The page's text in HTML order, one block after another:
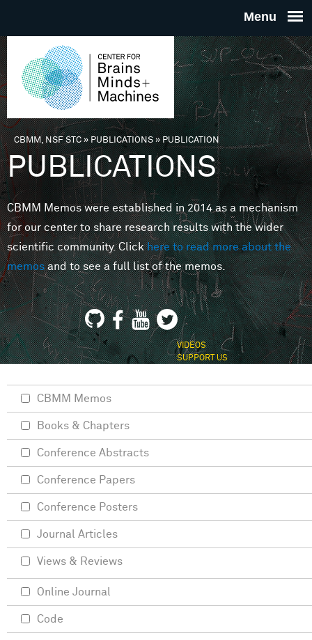
THE
FOR
MINDS
You are here
CBMM, NSF STC» PUBLICATIONS»PUBLICATION
PUBLICATIONS
CBMM Memos were established in 2014 as a mechanism
for our center to share research results with the wider
scientific community. Clickhere to read more about the
memosand to see a full list of the memos.
VIDEOS
SUPPORT US
CBMM Memos
Books & Chapters
Conference Abstracts
Conference Papers
Conference Posters
Journal Articles
Views & Reviews
Online Journal
Code